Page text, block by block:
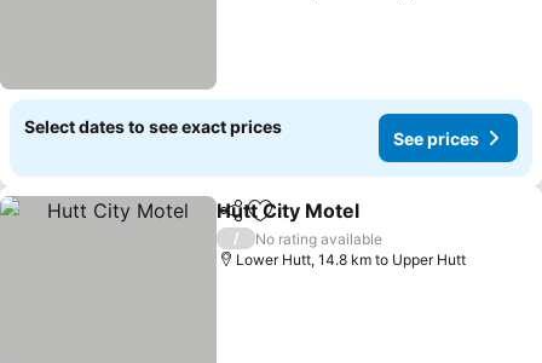
Select dates to see exact prices
See prices
ShareAdd to favorites
Hutt City Motel
/
No rating available
Lower Hutt, 14.8 km to Upper Hutt